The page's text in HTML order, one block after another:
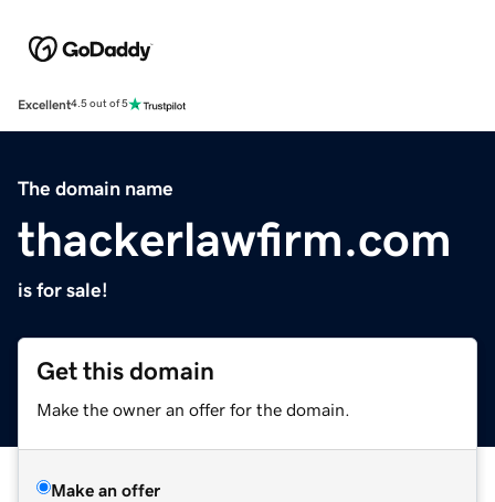
Excellent4.5 out of 5
The domain name
thackerlawfirm.com
is for sale!
Get this domain
Make the owner an offer for the domain.
Make an offer